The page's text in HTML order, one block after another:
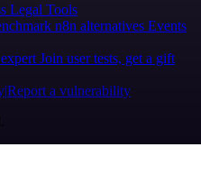
Legal Tools
n8n alternatives Events
Join user tests, get a gift
Report a vulnerability